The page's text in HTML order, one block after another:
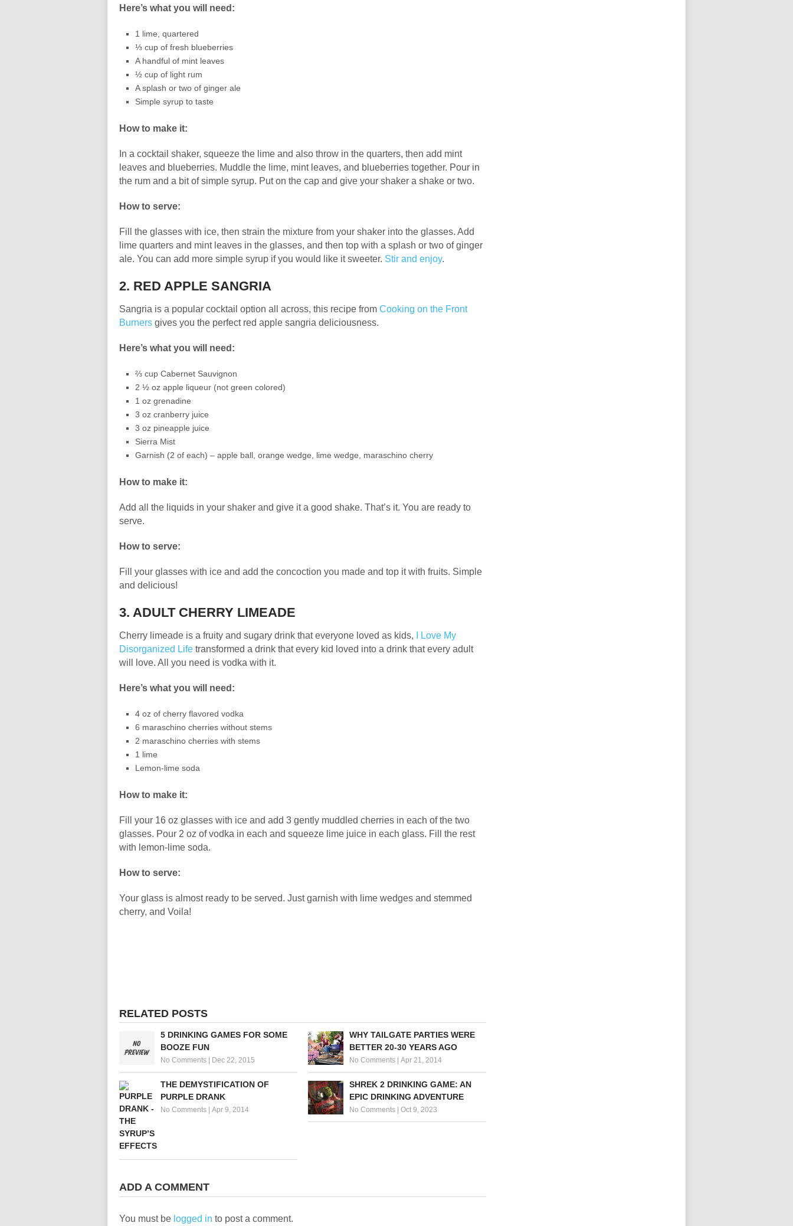
Here’s what you will need:
1 lime, quartered
⅓ cup of fresh blueberries
A handful of mint leaves
½ cup of light rum
A splash or two of ginger ale
Simple syrup to taste
How to make it:
In a cocktail shaker, squeeze the lime and also throw in the quarters, then add mint
leaves and blueberries. Muddle the lime, mint leaves, and blueberries together. Pour in
the rum and a bit of simple syrup. Put on the cap and give your shaker a shake or two.
How to serve:
Fill the glasses with ice, then strain the mixture from your shaker into the glasses. Add
lime quarters and mint leaves in the glasses, and then top with a splash or two of ginger
ale. You can add more simple syrup if you would like it sweeter. Stir and enjoy.
2. RED APPLE SANGRIA
Sangria is a popular cocktail option all across, this recipe from Cooking on the Front
Burners gives you the perfect red apple sangria deliciousness.
Here’s what you will need:
⅔ cup Cabernet Sauvignon
2 ½ oz apple liqueur (not green colored)
1 oz grenadine
3 oz cranberry juice
3 oz pineapple juice
Sierra Mist
Garnish (2 of each) – apple ball, orange wedge, lime wedge, maraschino cherry
How to make it:
Add all the liquids in your shaker and give it a good shake. That’s it. You are ready to
serve.
How to serve:
Fill your glasses with ice and add the concoction you made and top it with fruits. Simple
and delicious!
3. ADULT CHERRY LIMEADE
Cherry limeade is a fruity and sugary drink that everyone loved as kids,
I Love My
Disorganized Life transformed a drink that every kid loved into a drink that every adult
will love. All you need is vodka with it.
Here’s what you will need:
4 oz of cherry flavored vodka
6 maraschino cherries without stems
2 maraschino cherries with stems
1 lime
Lemon-lime soda
How to make it:
Fill your 16 oz glasses with ice and add 3 gently muddled cherries in each of the two
glasses. Pour 2 oz of vodka in each and squeeze lime juice in each glass. Fill the rest
with lemon-lime soda.
How to serve:
Your glass is almost ready to be served. Just garnish with lime wedges and stemmed
cherry, and Voila!
RELATED POSTS
5 DRINKING GAMES FOR SOME
BOOZE FUN
No Comments Dec 22, 2015
WHY TAILGATE PARTIES WERE
BETTER 20-30 YEARS AGO
No Comments |Apr 21, 2014
THE DEMYSTIFICATION OF
PURPLE DRANK
No Comments Apr 9, 2014
SHREK 2 DRINKING GAME: AN
EPIC DRINKING ADVENTURE
No Comments |Oct 9, 2023
ADD A COMMENT
You must be logged in to post a comment.